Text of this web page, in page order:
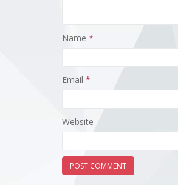
Name *
Email *
Website